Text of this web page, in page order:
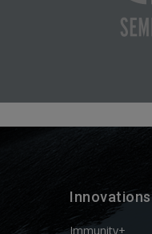
Innovations
Immunity+